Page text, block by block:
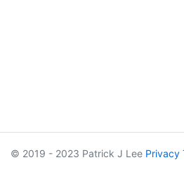
© 2019 - 2023 Patrick J Lee Privacy